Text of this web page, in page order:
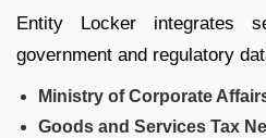
Entity Locker integrates
government and regulatory
Ministry of Corporate
Goods and Services Tax